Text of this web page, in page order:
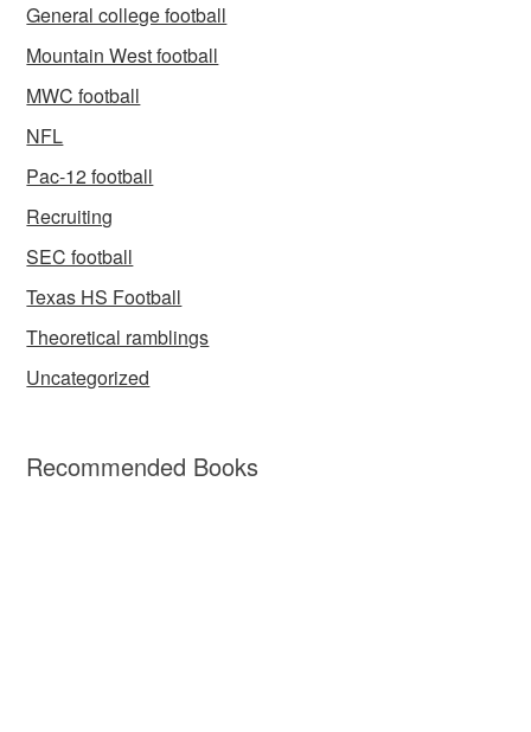
General college football
Mountain West football
MWC football
NFL
Pac-12 football
Recruiting
SEC football
Texas HS Football
Theoretical ramblings
Uncategorized
Recommended Books